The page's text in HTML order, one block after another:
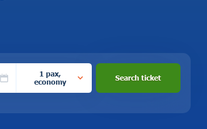
1 pax,
economy
Search ticket